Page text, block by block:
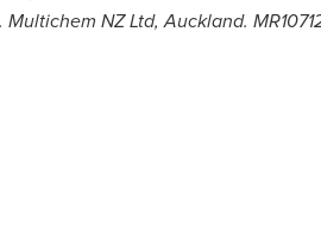
NZ Ltd, Auckland.